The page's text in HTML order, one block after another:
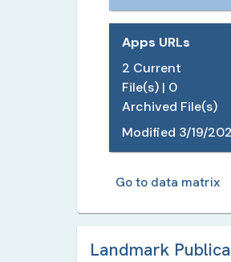
Apps URLs
2 Current
File(s) | 0
Archived File(s)
Modified 3/19/
Go to data matrix
Landmark